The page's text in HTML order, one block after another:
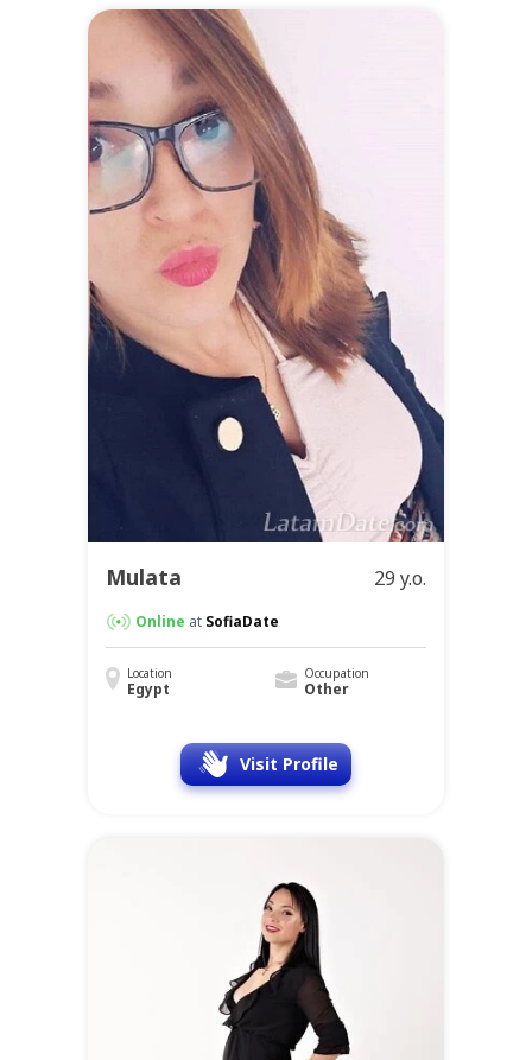
Mulata 29 y.o.
Online at SofiaDate
Location
Egypt
Occupation
Other
Visit Profile